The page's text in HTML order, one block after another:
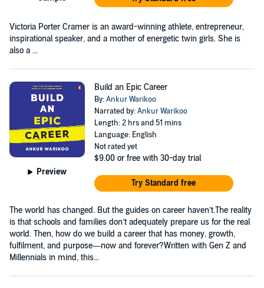
Victoria Porter Cramer is an award-winning athlete, entrepreneur,
inspirational speaker, and a mother of energetic twin girls. She is
also a ...
Preview
Build an Epic Career
By:Ankur Warikoo
Narrated by:Ankur Warikoo
Length: 2 hrs and 51 mins
Language: English
Not rated yet
$9.00 or free with 30-day trial
Try Standard free
The world has changed. But the guides on career haven’t.The reality
is that schools and families don’t adequately prepare us for the real
world. Then, how do we build a career that has money, growth,
fulfilment, and purpose―now and forever?Written with Gen Z and
Millennials in mind, this...